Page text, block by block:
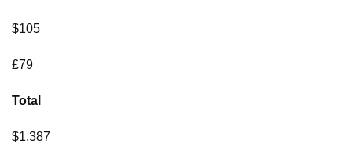
$105
£79
Total
$1,387